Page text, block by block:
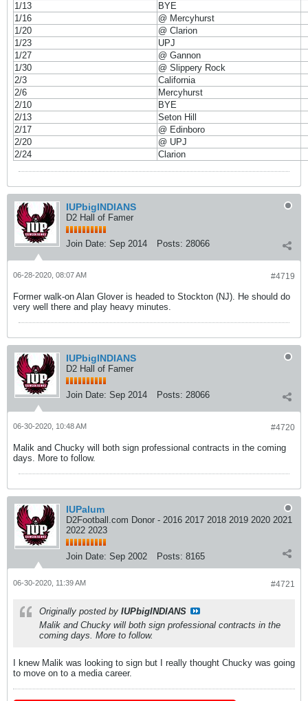
1/13
BYE
1/16
@ Mercyhurst
1/20
@ Clarion
1/23
UPJ
1/27
@ Gannon
1/30
@ Slippery Rock
2/3
California
2/6
Mercyhurst
2/10
BYE
2/13
Seton Hill
2/17
@ Edinboro
2/20
@ UPJ
2/24
Clarion
IUPbigINDIANS
D2 Hall of Famer
Join Date: Sep 2014 Posts: 28066
#4719
06-28-2020, 08:07 AM
Former walk-on Alan Glover is headed to Stockton (NJ). He should do
very well there and play heavy minutes.
IUPbigINDIANS
D2 Hall of Famer
Join Date: Sep 2014 Posts: 28066
#4720
06-30-2020, 10:48 AM
Malik and Chucky will both sign professional contracts in the coming
days. More to follow.
IUPalum
D2Football.com Donor - 2016 2017 2018 2019 2020 2021
2022 2023
Join Date: Sep 2002 Posts: 8165
#4721
06-30-2020, 11:39 AM
Originally posted by IUPbigINDIANS
Malik and Chucky will both sign professional contracts in the
coming days. More to follow.
I knew Malik was looking to sign but I really thought Chucky was going
to move on to a media career.